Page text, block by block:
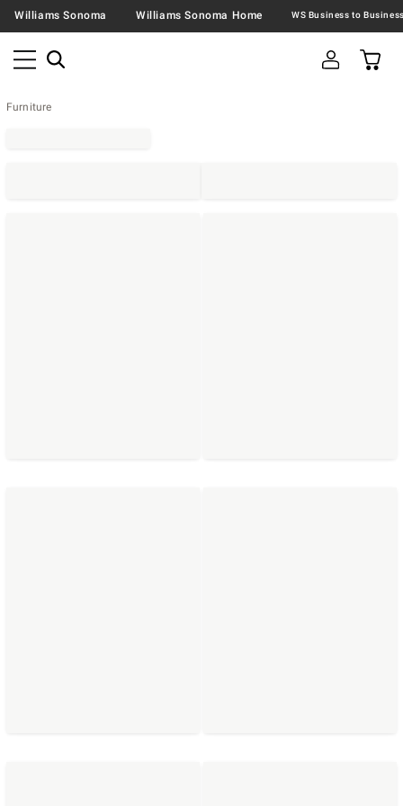
Williams Sonoma Williams Sonoma Home
Furniture